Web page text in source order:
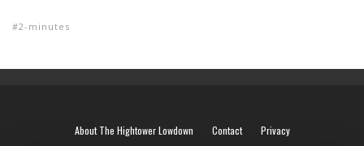
2-minutes
About The Hightower Lowdown Contact Privacy